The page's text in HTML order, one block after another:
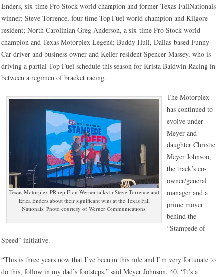
Enders, six-time Pro Stock world champion and former Texas FallNationals
winner; Steve Torrence, four-time Top Fuel world champion and Kilgore
resident; North Carolinian Greg Anderson, a six-time Pro Stock world
champion and Texas Motorplex Legend; Buddy Hull, Dallas-based Funny
Car driver and business owner and Keller resident Spencer Massey, who is
driving a partial Top Fuel schedule this season for Krista Baldwin Racing in-
between a regimen of bracket racing.
Texas Motorplex PR rep Elon Werner talks to Steve Torrence and
Erica Enders about their significant wins at the Texas Fall
Nationals. Photo courtesy of Werner Communications.
The Motorplex
has continued to
evolve under
Meyer and
daughter Christie
Meyer Johnson,
the track’s co-
owner/general
manager and a
prime mover
behind the
“Stampede of
Speed” initiative.
“This is three years now that I’ve been in this role and I’m very fortunate to
do this, follow in my dad’s footsteps,” said Meyer Johnson, 40. “It’s a